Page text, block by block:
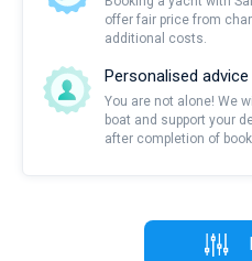
offer fair price from
additional costs.
Personalised advice
You are not alone! We
boat and support your
after completion of